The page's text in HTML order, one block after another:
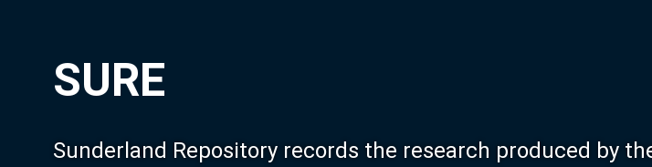
SURE
Sunderland Repository records the research produced by